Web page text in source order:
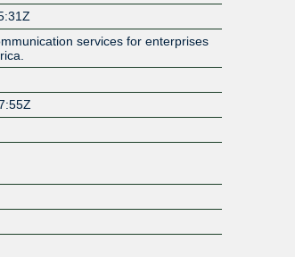
services for enterprises